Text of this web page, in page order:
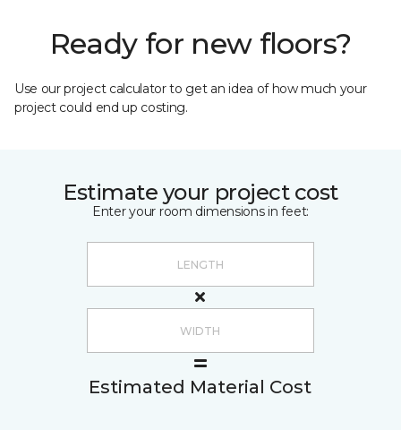
Ready for new floors?
Use our project calculator to get an idea of how much your
project could end up costing.
Estimate your project cost
Enter your room dimensions in feet:
Estimated Material Cost